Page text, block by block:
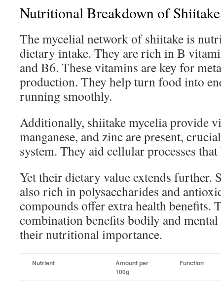
Nutritional Breakdown of
The mycelial network of shiitake is
dietary intake. They are rich in B
and B6. These vitamins are key for
production. They help turn food into
running smoothly.
Additionally, shiitake mycelia provide
manganese, and zinc are present,
system. They aid cellular processes
Yet their dietary value extends further.
also rich in polysaccharides and
compounds offer extra health benefits.
combination benefits bodily and
their nutritional importance.
Nutrient
Amount per
100g
Function